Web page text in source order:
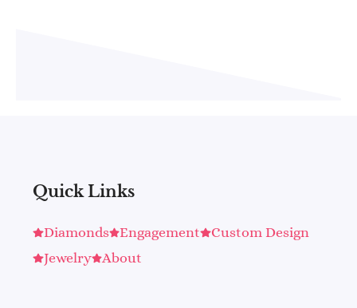
Quick Links
Diamonds Engagement
Custom Design
Jewelry
About